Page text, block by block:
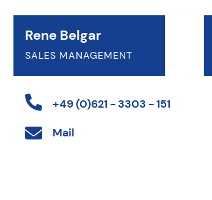
Rene Belgar
SALES MANAGEMENT
+49 (0)621 - 3303 - 151
Mail